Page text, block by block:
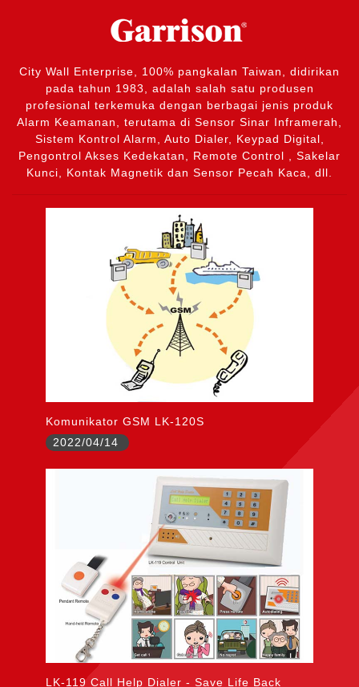
City Wall Enterprise, 100% pangkalan Taiwan, didirikan
pada tahun 1983, adalah salah satu produsen
profesional terkemuka dengan berbagai jenis produk
Alarm Keamanan, terutama di Sensor Sinar Inframerah,
Sistem Kontrol Alarm, Auto Dialer, Keypad Digital,
Pengontrol Akses Kedekatan, Remote Control , Sakelar
Kunci, Kontak Magnetik dan Sensor Pecah Kaca, dll.
Komunikator GSM LK-120S
2022/04/14
LK-119 Call Help Dialer - Save Life Back